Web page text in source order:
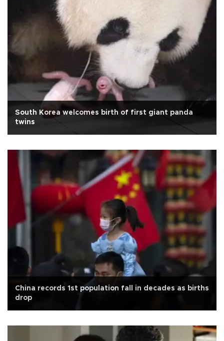
South Korea welcomes birth of first giant panda
twins
China records 1st population fall in decades as births
drop